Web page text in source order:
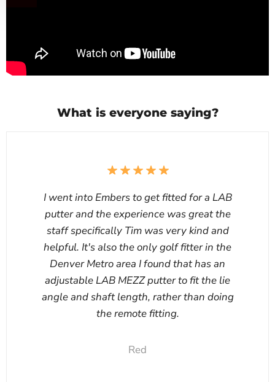
What is everyone saying?
I went into Embers to get fitted for a LAB
putter and the experience was great the
staff specifically Tim was very kind and
helpful. It's also the only golf fitter in the
Denver Metro area I found that has an
adjustable LAB MEZZ putter to fit the lie
angle and shaft length, rather than doing
the remote fitting.
Red